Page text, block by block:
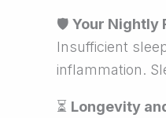
🛡 Your Nightly
Insufficient
inflammation.
⏳ Longevity